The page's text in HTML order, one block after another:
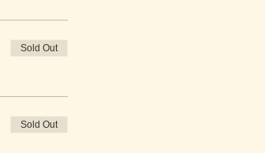
Sold Out
Sold Out